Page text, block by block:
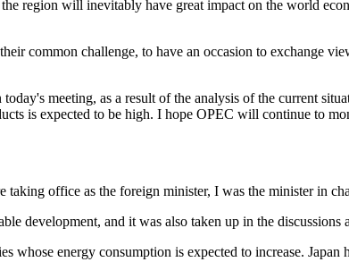
region will inevitably have great impact on the world
common challenge, to have an occasion to exchange
meeting, as a result of the analysis of the current
is expected to be high. I hope OPEC will continue to
office as the foreign minister, I was the minister in
development, and it was also taken up in the discussions
energy consumption is expected to increase. Japan